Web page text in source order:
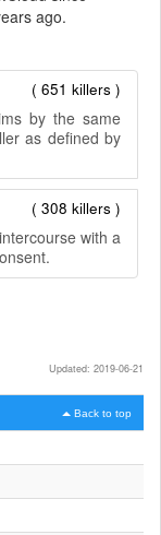
ago.
( 651 killers )
by the same
as defined by
( 308 killers )
with a
Updated: 2019-06-21
Back to top